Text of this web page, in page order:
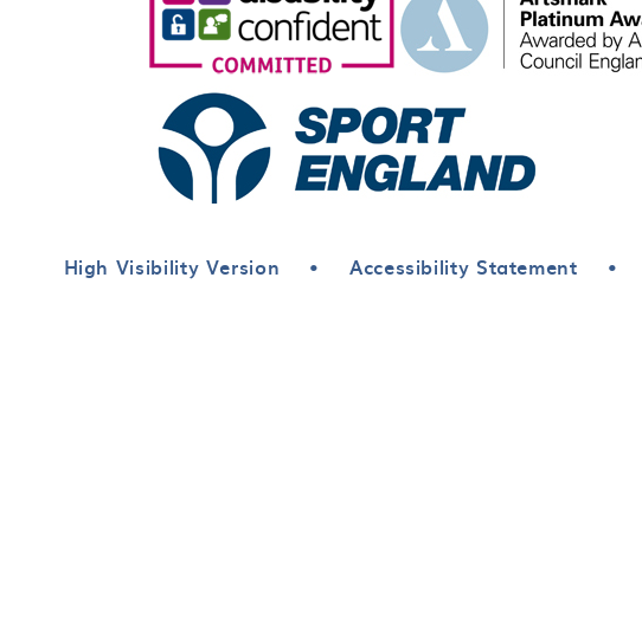
High Visibility Version • Accessibility Statement •